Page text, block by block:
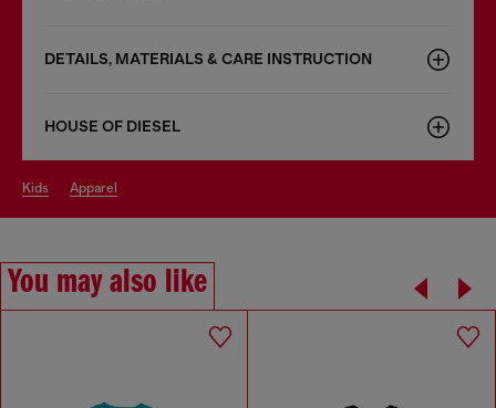
DETAILS, MATERIALS & CARE INSTRUCTION
HOUSE OF DIESEL
kids apparel
You may also like